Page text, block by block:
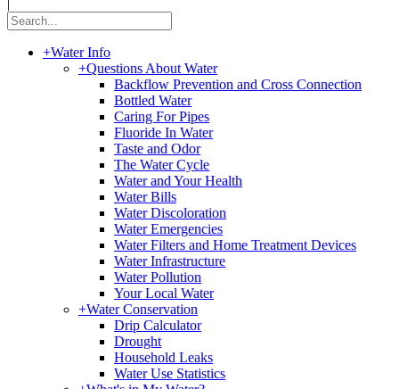
+Water Info
+Questions About Water
Backflow Prevention and Cross Connection
Bottled Water
Caring For Pipes
Fluoride In Water
Taste and Odor
The Water Cycle
Water and Your Health
Water Bills
Water Discoloration
Water Emergencies
Water Filters and Home Treatment Devices
Water Infrastructure
Water Pollution
Your Local Water
+Water Conservation
Drip Calculator
Drought
Household Leaks
Water Use Statistics